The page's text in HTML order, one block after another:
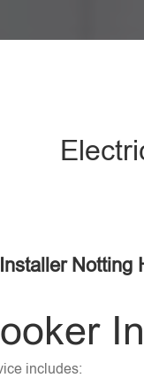
Notting
includes: